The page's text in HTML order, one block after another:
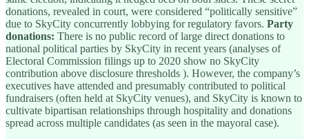
donations, revealed in court, were considered “politically sensitive”
due to SkyCity concurrently lobbying for regulatory favors. Party
donations: There is no public record of large direct donations to
national political parties by SkyCity in recent years (analyses of
Electoral Commission filings up to 2020 show no SkyCity
contribution above disclosure thresholds ). However, the company’s
executives have attended and presumably contributed to political
fundraisers (often held at SkyCity venues), and SkyCity is known to
cultivate bipartisan relationships through hospitality and donations
spread across multiple candidates (as seen in the mayoral case).